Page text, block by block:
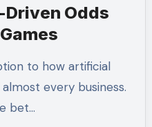
Odds
every business.
bet…